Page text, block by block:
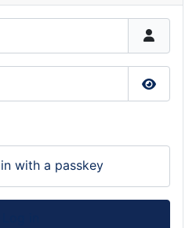
Show
with a passkey